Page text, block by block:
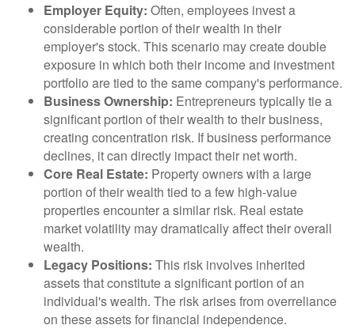
Employer Equity: Often, employees invest a
considerable portion of their wealth in their
employer's stock. This scenario may create double
exposure in which both their income and investment
portfolio are tied to the same company's performance.
Business Ownership: Entrepreneurs typically tie a
significant portion of their wealth to their business,
creating concentration risk. If business performance
declines, it can directly impact their net worth.
Core Real Estate: Property owners with a large
portion of their wealth tied to a few high-value
properties encounter a similar risk. Real estate
market volatility may dramatically affect their overall
wealth.
Legacy Positions: This risk involves inherited
assets that constitute a significant portion of an
individual's wealth. The risk arises from overreliance
on these assets for financial independence.